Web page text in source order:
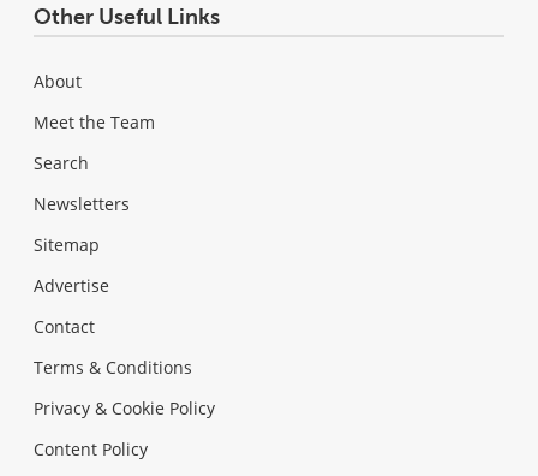
Other Useful Links
About
Meet the Team
Search
Newsletters
Sitemap
Advertise
Contact
Terms & Conditions
Privacy & Cookie Policy
Content Policy